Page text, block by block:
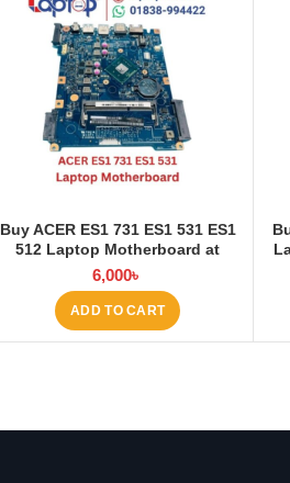
Buy ACER ES1 731 ES1 531 ES1
512 Laptop Motherboard at
Laptop BD
6,000৳
ADD TO CART